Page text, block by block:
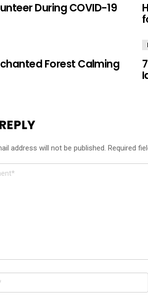
During COVID-19
Forest Calming
address will not be published. Required